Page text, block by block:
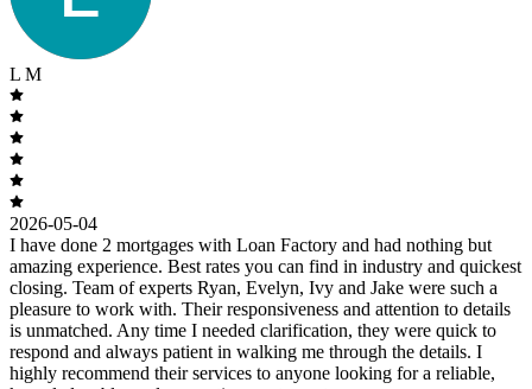
L M
2026-05-04
I have done 2 mortgages with Loan Factory and had nothing but
amazing experience. Best rates you can find in industry and quickest
closing. Team of experts Ryan, Evelyn, Ivy and Jake were such a
pleasure to work with. Their responsiveness and attention to details
is unmatched. Any time I needed clarification, they were quick to
respond and always patient in walking me through the details. I
highly recommend their services to anyone looking for a reliable,